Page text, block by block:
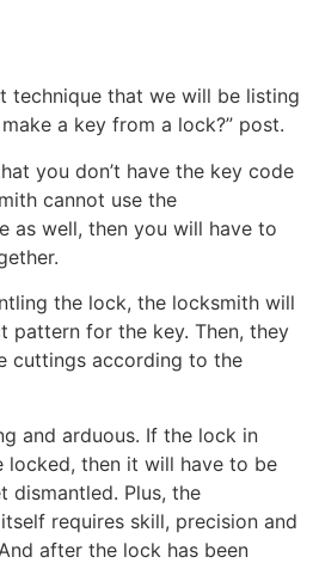
technique that we will be listing
a key from a lock?” post.
you don’t have the key code
cannot use the
as well, then you will have to
the lock, the locksmith will
pattern for the key. Then, they
cuttings according to the
and arduous. If the lock in
locked, then it will have to be
dismantled. Plus, the
requires skill, precision and
after the lock has been